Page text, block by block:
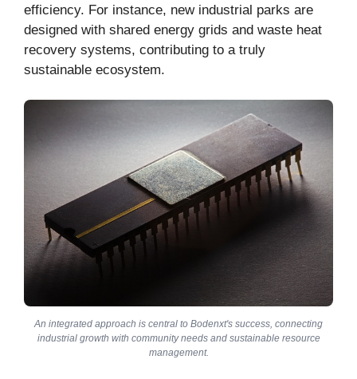
efficiency. For instance, new industrial parks are
designed with shared energy grids and waste heat
recovery systems, contributing to a truly
sustainable ecosystem.
An integrated approach is central to Bodenxt's success, connecting
industrial growth with community needs and sustainable resource
management.